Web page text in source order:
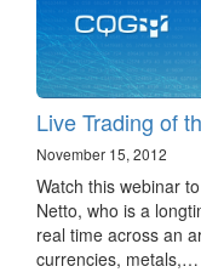
Live Trading of
November 15, 2012
Watch this webinar
Netto, who is a
real time across an
currencies, metals,…